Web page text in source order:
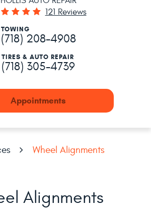
121 Reviews
TOWING
(718) 208-4908
TIRES & AUTO REPAIR
(718) 305-4739
Appointments
Wheel Alignments
Alignments